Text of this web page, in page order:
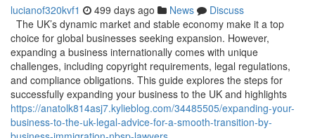
lucianof320kvf1 499 days ago News
Discuss
The UK’s dynamic market and stable economy make it a top
choice for global businesses seeking expansion. However,
expanding a business internationally comes with unique
challenges, including copyright requirements, legal regulations,
and compliance obligations. This guide explores the steps for
successfully expanding your business to the UK and highlights
https://anatolk814asj7.kylieblog.com/34485505/expanding-your-
business-to-the-uk-legal-advice-for-a-smooth-transition-by-